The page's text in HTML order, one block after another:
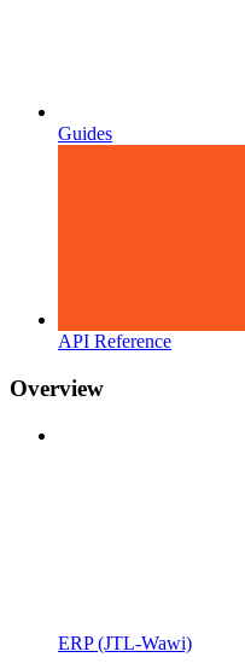
Guides
API Reference
Overview
ERP (JTL-Wawi)